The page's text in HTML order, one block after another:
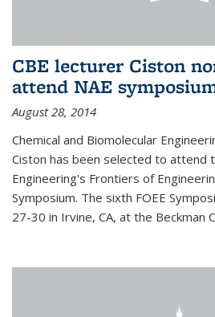
CBE lecturer Ciston
attend NAE
August 28, 2014
Chemical and Biomolecular
Ciston has been selected to attend
Engineering's Frontiers of
Symposium. The sixth FOEE
27-30 in Irvine, CA, at the Beckman